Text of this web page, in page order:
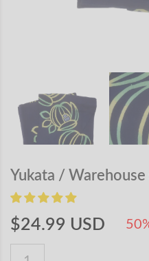
Yukata /
$24.99 USD